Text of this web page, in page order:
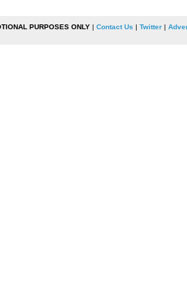
PURPOSES ONLY| Contact Us | Twitter|